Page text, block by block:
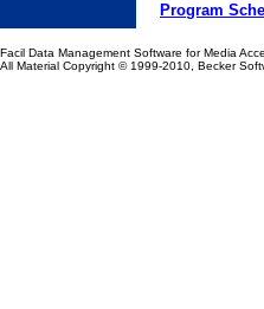
Program
Facil Data Management Software for Media
All Material Copyright © 1999-2010, Becker